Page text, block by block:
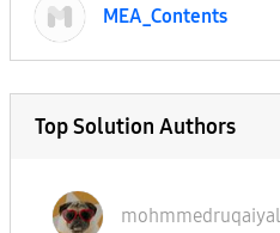
MEA_Contents
Top Solution Authors
mohmmedruqaiyal